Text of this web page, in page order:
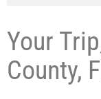
Your
County,